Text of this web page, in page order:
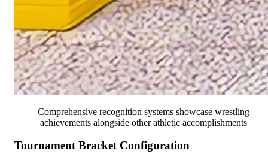
Comprehensive recognition systems showcase wrestling
achievements alongside other athletic accomplishments
Tournament Bracket Configuration